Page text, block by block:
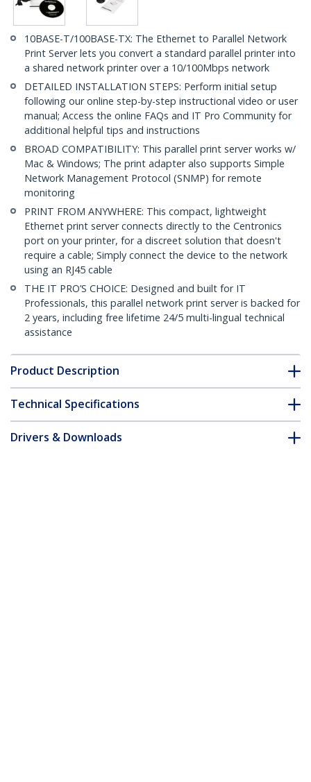
10BASE-T/100BASE-TX: The Ethernet to Parallel Network
Print Server lets you convert a standard parallel printer into
a shared network printer over a 10/100Mbps network
DETAILED INSTALLATION STEPS: Perform initial setup
following our online step-by-step instructional video or user
manual; Access the online FAQs and IT Pro Community for
additional helpful tips and instructions
BROAD COMPATIBILITY: This parallel print server works w/
Mac & Windows; The print adapter also supports Simple
Network Management Protocol (SNMP) for remote
monitoring
PRINT FROM ANYWHERE: This compact, lightweight
Ethernet print server connects directly to the Centronics
port on your printer, for a discreet solution that doesn't
require a cable; Simply connect the device to the network
using an RJ45 cable
THE IT PRO’S CHOICE: Designed and built for IT
Professionals, this parallel network print server is backed for
2 years, including free lifetime 24/5 multi-lingual technical
assistance
Product Description
Technical Specifications
Drivers & Downloads